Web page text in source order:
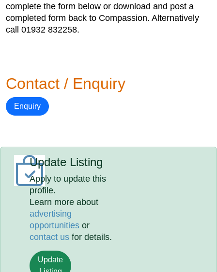
complete the form below or download and post a
completed form back to Compassion. Alternatively
call 01932 832258.
Contact / Enquiry
Enquiry
Update Listing
Apply to update this
profile.
Learn more about
advertising
opportunities or
contact us for details.
Update